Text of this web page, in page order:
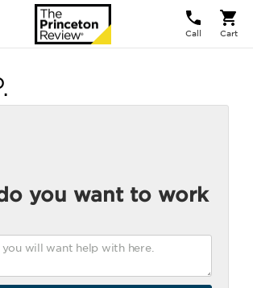
Call Cart
you want to work